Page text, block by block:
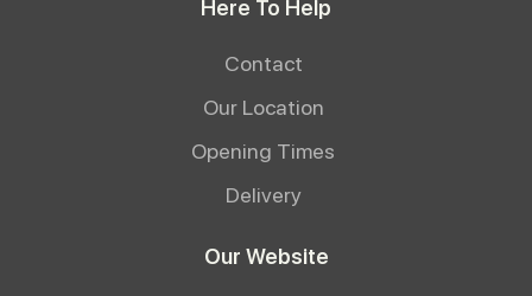
Here To Help
Contact
Our Location
Opening Times
Delivery
Our Website